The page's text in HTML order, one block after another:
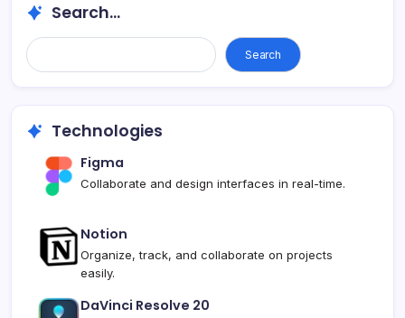
Search...
Search
Technologies
Figma
Collaborate and design interfaces in real-time.
Notion
Organize, track, and collaborate on projects
easily.
DaVinci Resolve 20